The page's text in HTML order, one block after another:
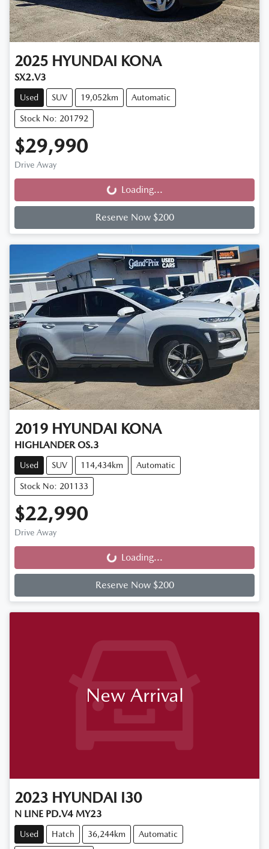
2025 HYUNDAI KONA
SX2.V3
Used SUV 19,052km Automatic
Stock No: 201792
$29,990
Drive Away
Loading... Loading...
Reserve Now $200
2019 HYUNDAI KONA
HIGHLANDER OS.3
Used SUV 114,434km Automatic
Stock No: 201133
$22,990
Drive Away
Loading... Loading...
Reserve Now $200
New Arrival
2023 HYUNDAI I30
N LINE PD.V4 MY23
Used Hatch 36,244km Automatic